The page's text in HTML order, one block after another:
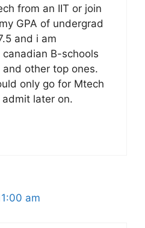
from an IIT or join
GPA of undergrad
and i am
B-schools
and other top ones.
only go for Mtech
later on.
am